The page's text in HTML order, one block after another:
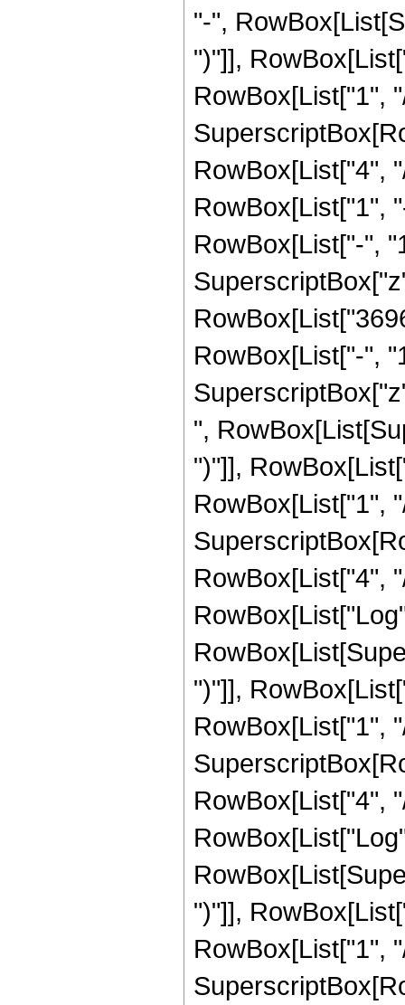
"-",
")"]],
RowBox[List["1",
RowBox[List["4",
RowBox[List["1",
RowBox[List["-",
RowBox[List["-",
",
")"]],
RowBox[List["1",
RowBox[List["4",
")"]],
RowBox[List["1",
RowBox[List["4",
")"]],
RowBox[List["1",